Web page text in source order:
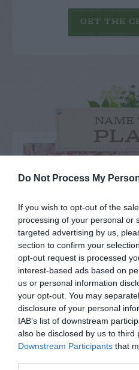
Do Not Process My
If you wish to opt-out of the
processing of your personal or
targeted advertising by us,
section to confirm your
opt-out request is processed
interest-based ads based on
us or personal information
your opt-out. You may
disclosure of your personal
IAB’s list of downstream
also be disclosed by us to third
Downstream Participants that
GET THE
NAME
Post your
others